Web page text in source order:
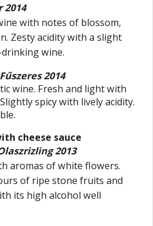
2014
with notes of blossom,
Zesty acidity with a slight
wine.
2014
wine. Fresh and light with
spicy with lively acidity.
cheese sauce
2013
aromas of white flowers.
of ripe stone fruits and
its high alcohol well